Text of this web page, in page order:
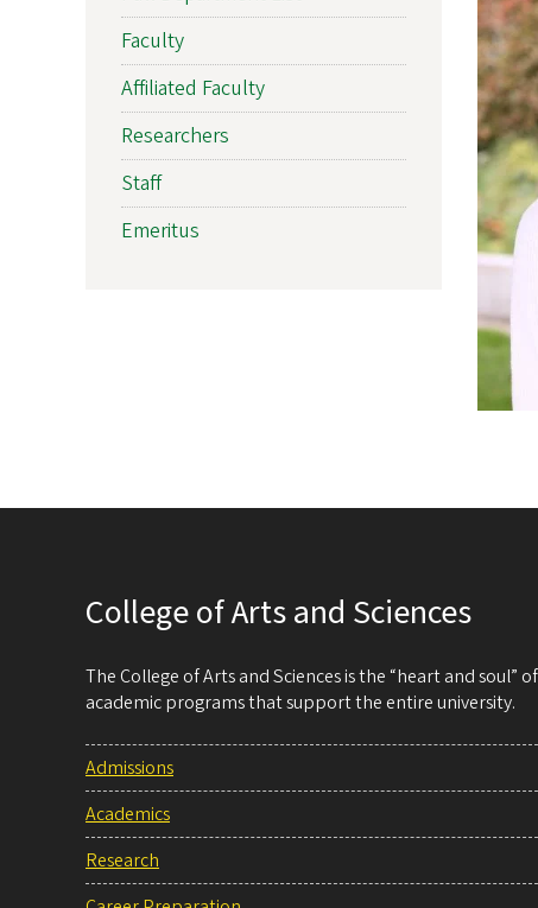
Faculty
Affiliated Faculty
Researchers
Staff
Emeritus
College of Arts and Sciences
The College of Arts and Sciences is the “heart and
academic programs that support the entire university.
Admissions
Academics
Research